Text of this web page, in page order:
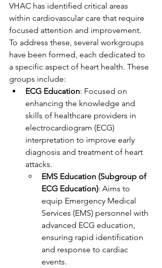
VHAC has identified critical areas
within cardiovascular care that require
focused attention and improvement.
To address these, several workgroups
have been formed, each dedicated to
a specific aspect of heart health. These
groups include:
ECG Education: Focused on
enhancing the knowledge and
skills of healthcare providers in
electrocardiogram (ECG)
interpretation to improve early
diagnosis and treatment of heart
attacks.
EMS Education (Subgroup of
ECG Education): Aims to
equip Emergency Medical
Services (EMS) personnel with
advanced ECG education,
ensuring rapid identification
and response to cardiac
events.